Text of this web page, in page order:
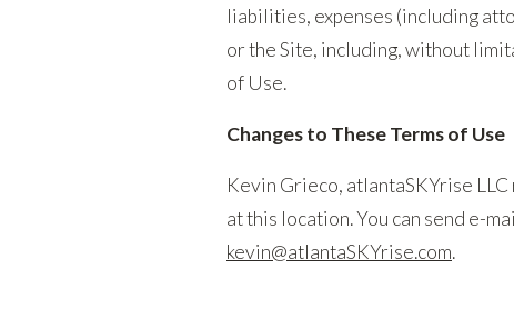
liabilities, expenses (including
or the Site, including, without
of Use.
Changes to These Terms of Use
Kevin Grieco, atlantaSKYrise
at this location. You can send e-
kevin@atlantaSKYrise.com.